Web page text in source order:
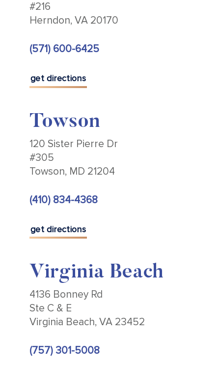
#216
Herndon, VA 20170
(571) 600-6425
get directions
Towson
120 Sister Pierre Dr
#305
Towson, MD 21204
(410) 834-4368
get directions
Virginia Beach
4136 Bonney Rd
Ste C & E
Virginia Beach, VA 23452
(757) 301-5008